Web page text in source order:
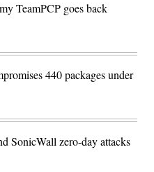
TeamPCP goes back
440 packages under
SonicWall zero-day attacks